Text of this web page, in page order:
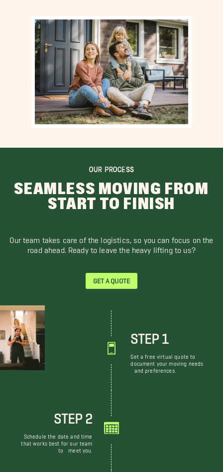
OUR PROCESS
SEAMLESS MOVING FROM
START TO FINISH
Our team takes care of the logistics, so you can focus on the
road ahead. Ready to leave the heavy lifting to us?
GET A QUOTE
STEP 1
Get a free virtual quote to
document your moving needs
and preferences.
STEP 2
Schedule the date and time
that works best for our team
to meet you.